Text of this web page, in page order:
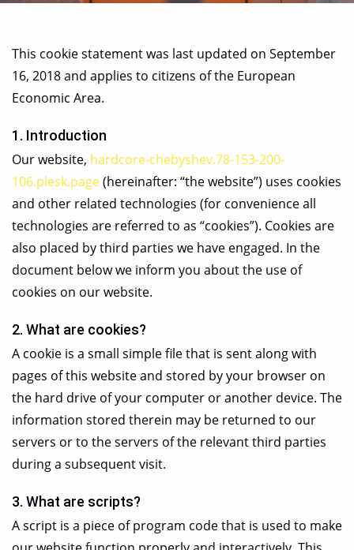
This cookie statement was last updated on September
16, 2018 and applies to citizens of the European
Economic Area.
1. Introduction
Our website, hardcore-chebyshev.78-153-200-
106.plesk.page(hereinafter: “the website”) uses cookies
and other related technologies (for convenience all
technologies are referred to as “cookies”). Cookies are
also placed by third parties we have engaged. In the
document below we inform you about the use of
cookies on our website.
2. What are cookies?
A cookie is a small simple file that is sent along with
pages of this website and stored by your browser on
the hard drive of your computer or another device. The
information stored therein may be returned to our
servers or to the servers of the relevant third parties
during a subsequent visit.
3. What are scripts?
A script is a piece of program code that is used to make